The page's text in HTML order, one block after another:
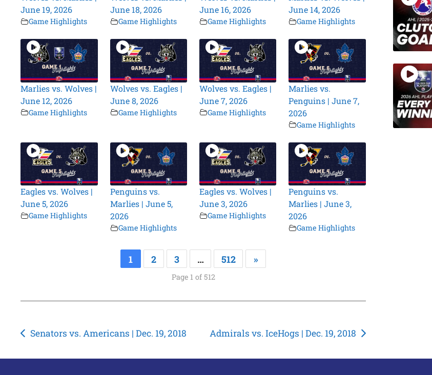
June 19, 2026
Game Highlights
June 18, 2026
Game Highlights
June 16, 2026
Game Highlights
June 14, 2026
Game Highlights
Marlies vs. Wolves |
June 12, 2026
Game Highlights
Wolves vs. Eagles |
June 8, 2026
Game Highlights
Wolves vs. Eagles |
June 7, 2026
Game Highlights
Marlies vs.
Penguins | June 7,
2026
Game Highlights
Eagles vs. Wolves |
June 5, 2026
Game Highlights
Penguins vs.
Marlies | June 5,
2026
Game Highlights
Eagles vs. Wolves |
June 3, 2026
Game Highlights
Penguins vs.
Marlies | June 3,
2026
Game Highlights
1 2 3 … 512 »
Page 1 of 512
Post
Senators vs. Americans | Dec. 19, 2018 Admirals vs. IceHogs | Dec. 19, 2018